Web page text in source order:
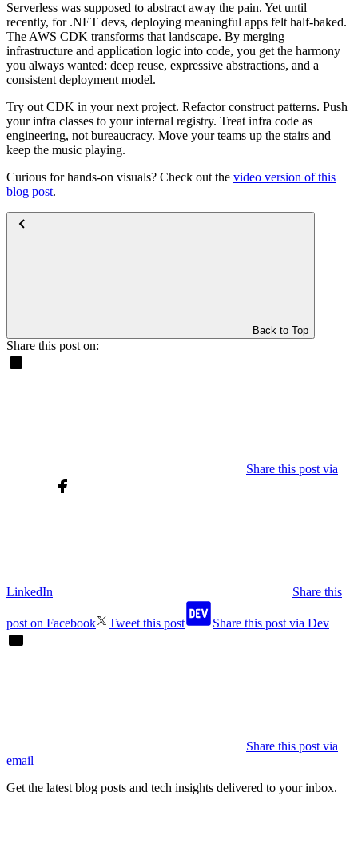
Serverless was supposed to abstract away the pain. Yet until
recently, for .NET devs, deploying meaningful apps felt half-baked.
The AWS CDK transforms that landscape. By merging
infrastructure and application logic into code, you get the harmony
you always wanted: deep reuse, expressive abstractions, and a
consistent deployment model.
Try out CDK in your next project. Refactor construct patterns. Push
your infra classes to your internal registry. Treat infra code as
engineering, not bureaucracy. Move your teams up the stairs and
keep the music playing.
Curious for hands-on visuals? Check out the video version of this
blog post.
Back to Top
Share this post on:
Share this post via
LinkedIn Share this
post on Facebook Tweet this post Share this post via Dev
Share this post via
email
Get the latest blog posts and tech insights delivered to your inbox.